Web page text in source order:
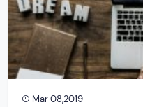
Mar 08,2019